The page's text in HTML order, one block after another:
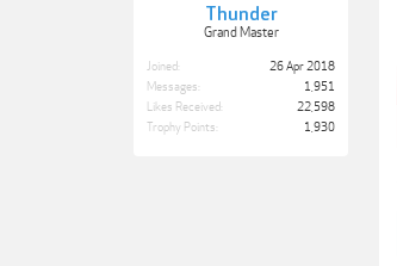
Thunder
Grand Master
Joined:
26 Apr 2018
Messages:
1,951
Likes Received:
22,598
Trophy Points:
1,930